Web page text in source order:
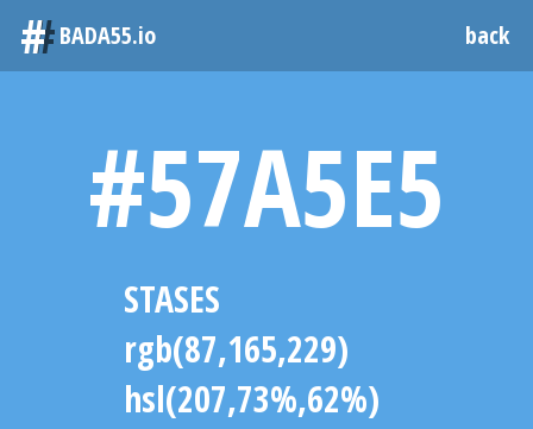
# BADA55.io back
#57A5E5
STASES
rgb(87,165,229)
hsl(207,73%,62%)